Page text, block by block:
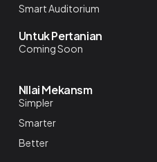
Smart Auditorium
Untuk Pertanian
Coming Soon
NIlai Mekansm
Simpler
Smarter
Better